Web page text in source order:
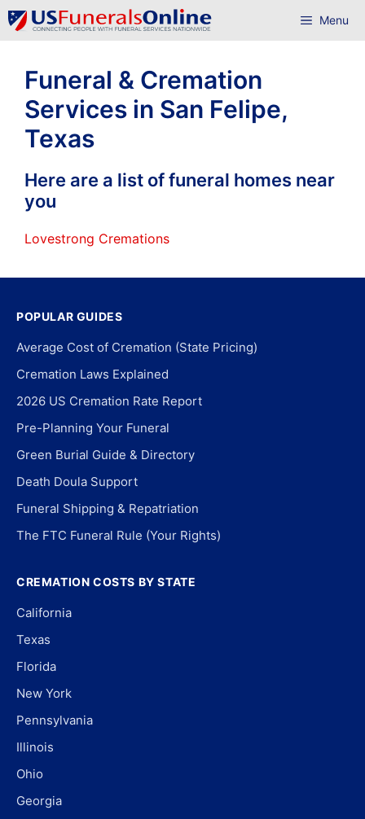
Skip
to
Menu
Funeral & Cremation
Services in San Felipe,
Texas
Here are a list of funeral homes near
you
Lovestrong Cremations
POPULAR GUIDES
Average Cost of Cremation (State Pricing)
Cremation Laws Explained
2026 US Cremation Rate Report
Pre-Planning Your Funeral
Green Burial Guide & Directory
Death Doula Support
Funeral Shipping & Repatriation
The FTC Funeral Rule (Your Rights)
CREMATION COSTS BY STATE
California
Texas
Florida
New York
Pennsylvania
Illinois
Ohio
Georgia